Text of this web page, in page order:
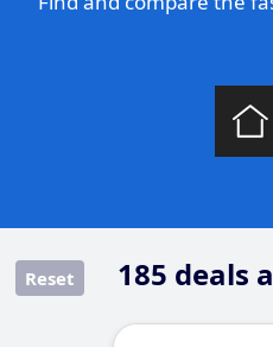
185 deals
Reset